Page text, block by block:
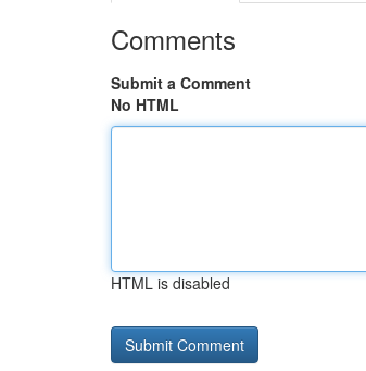
Comments
Submit a Comment
No HTML
HTML is disabled